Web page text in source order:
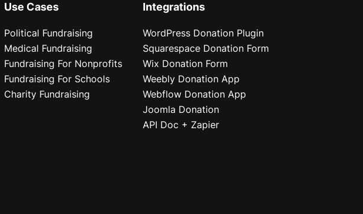
Use Cases
Political Fundraising
Medical Fundraising
Fundraising For Nonprofits
Fundraising For Schools
Charity Fundraising
Integrations
WordPress Donation Plugin
Squarespace Donation Form
Wix Donation Form
Weebly Donation App
Webflow Donation App
Joomla Donation
API Doc + Zapier